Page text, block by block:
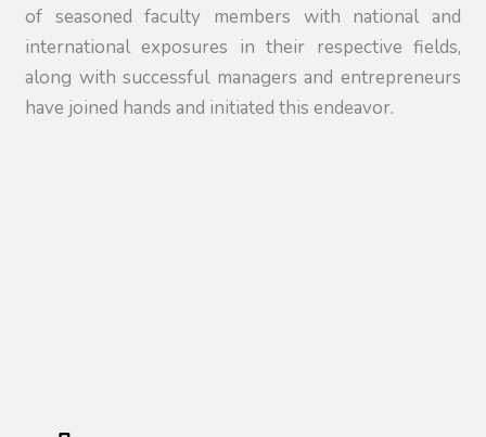
of seasoned faculty members with national and
international exposures in their respective fields,
along with successful managers and entrepreneurs
have joined hands and initiated this endeavor.